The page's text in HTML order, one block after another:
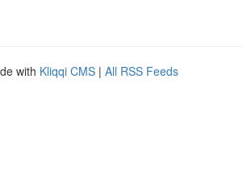
with Kliqqi CMS | All RSS Feeds